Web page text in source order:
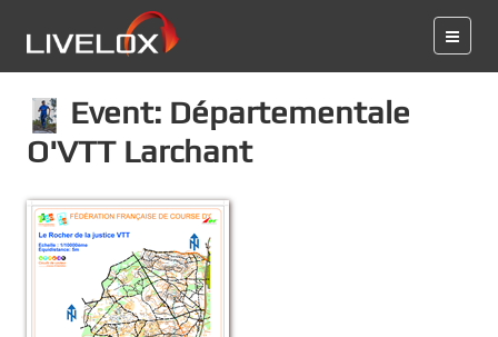
Event: Départementale
O'VTT Larchant